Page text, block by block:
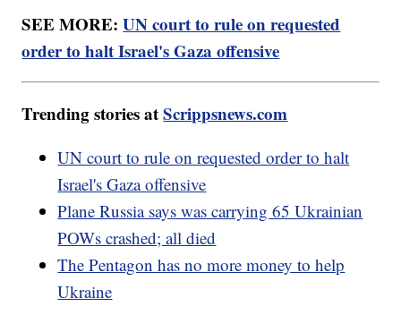
SEE MORE:UN court to rule on requested
order to halt Israel's Gaza offensive
Trending stories atScrippsnews.com
UN court to rule on requested order to halt
Israel's Gaza offensive
Plane Russia says was carrying 65 Ukrainian
POWs crashed; all died
The Pentagon has no more money to help
Ukraine